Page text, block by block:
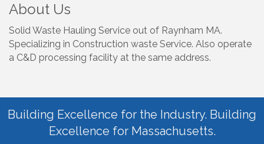
About Us
Solid Waste Hauling Service out of Raynham MA.
Specializing in Construction waste Service. Also operate
a C&D processing facility at the same address.
Building Excellence for the Industry. Building
Excellence for Massachusetts.